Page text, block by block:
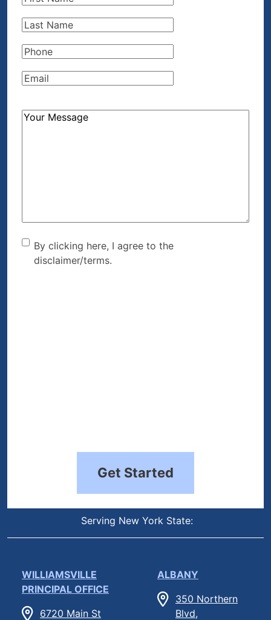
Last
Phone(Required)
Email(Required)
How
By clicking here, I agree to
the disclaimer/terms.
By clicking here, I agree to the
disclaimer/terms.
Get Started
Serving New York State:
WILLIAMSVILLE
PRINCIPAL OFFICE
6720 Main St
ALBANY
350 Northern
Blvd,